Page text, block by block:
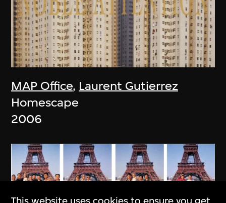
MAP Office, Laurent Gutierrez
Homescape
2006
This website uses cookies to ensure you get